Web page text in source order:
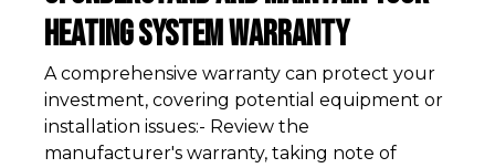
Heating System Warranty
A comprehensive warranty can protect your
investment, covering potential equipment or
installation issues:- Review the
manufacturer's warranty, taking note of